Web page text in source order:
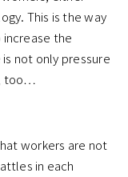
This is the way
the
not only pressure
too…
workers are not
in each